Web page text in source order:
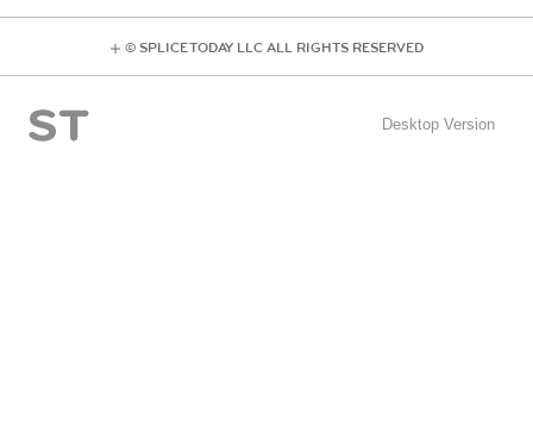
© SPLICE TODAY LLC ALL RIGHTS RESERVED
Desktop Version